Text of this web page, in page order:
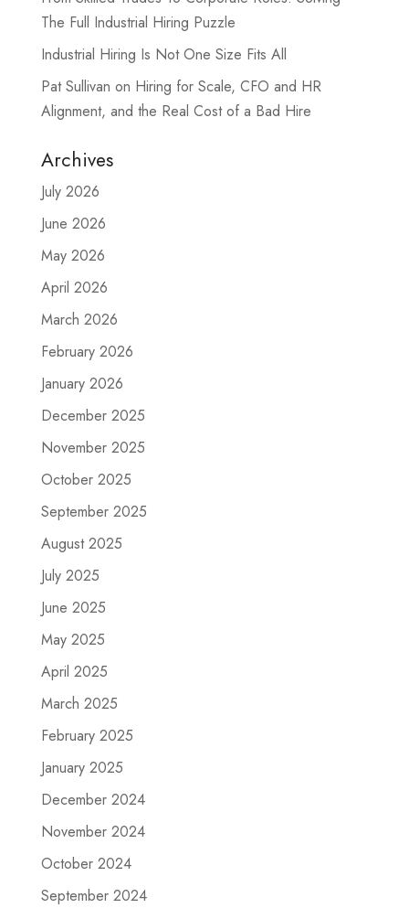
The Full Industrial Hiring Puzzle
Industrial Hiring Is Not One Size Fits All
Pat Sullivan on Hiring for Scale, CFO and HR
Alignment, and the Real Cost of a Bad Hire
Archives
July 2026
June 2026
May 2026
April 2026
March 2026
February 2026
January 2026
December 2025
November 2025
October 2025
September 2025
August 2025
July 2025
June 2025
May 2025
April 2025
March 2025
February 2025
January 2025
December 2024
November 2024
October 2024
September 2024